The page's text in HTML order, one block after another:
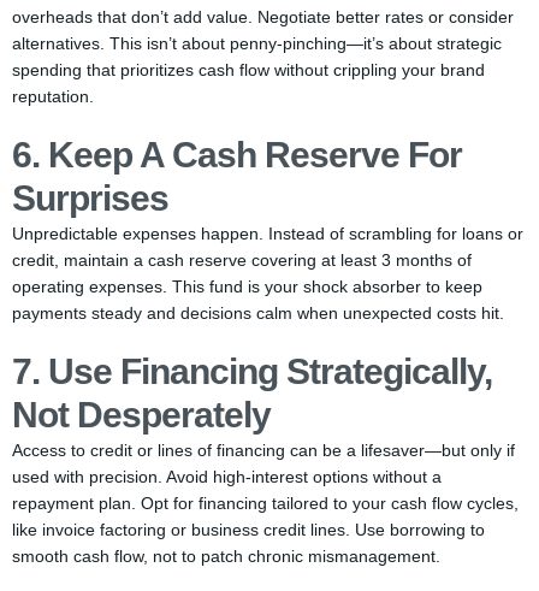
overheads that don’t add value. Negotiate better rates or consider
alternatives. This isn’t about penny-pinching—it’s about strategic
spending that prioritizes cash flow without crippling your brand
reputation.
6. Keep A Cash Reserve For
Surprises
Unpredictable expenses happen. Instead of scrambling for loans or
credit, maintain a cash reserve covering at least 3 months of
operating expenses. This fund is your shock absorber to keep
payments steady and decisions calm when unexpected costs hit.
7. Use Financing Strategically,
Not Desperately
Access to credit or lines of financing can be a lifesaver—but only if
used with precision. Avoid high-interest options without a
repayment plan. Opt for financing tailored to your cash flow cycles,
like invoice factoring or business credit lines. Use borrowing to
smooth cash flow, not to patch chronic mismanagement.